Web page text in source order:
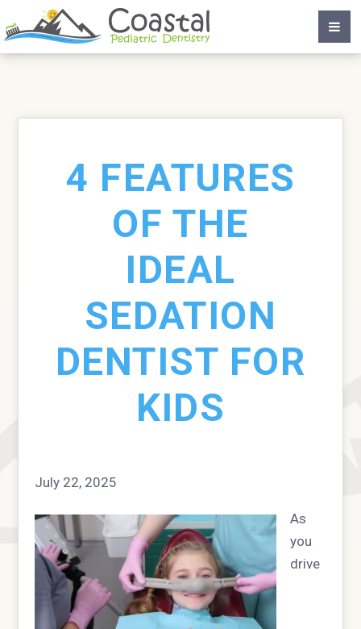
4 FEATURES
OF THE
IDEAL
SEDATION
DENTIST FOR
KIDS
July 22, 2025
As
you
drive